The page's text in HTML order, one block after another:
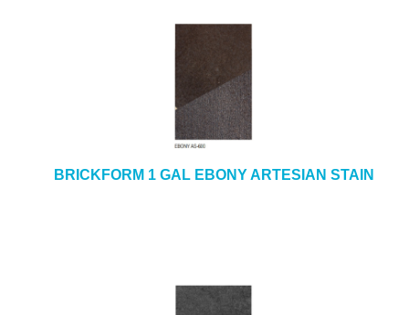
BRICKFORM 1 GAL EBONY ARTESIAN STAIN